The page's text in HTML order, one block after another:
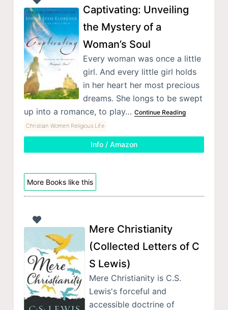
Captivating: Unveiling
the Mystery of a
Woman’s Soul
Every woman was once a little
girl. And every little girl holds
in her heart her most precious
dreams. She longs to be swept
up into a romance, to play… Continue Reading
Christian Women Religious Life
Info / Amazon
More Books like this
Mere Christianity
(Collected Letters of C
S Lewis)
Mere Christianity is C.S.
Lewis's forceful and
accessible doctrine of